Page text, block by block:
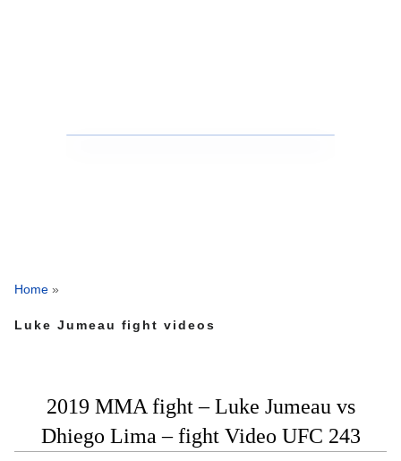
Home »
Luke Jumeau fight videos
2019 MMA fight – Luke Jumeau vs
Dhiego Lima – fight Video UFC 243